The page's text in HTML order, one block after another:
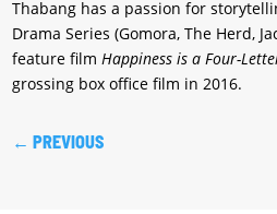
Thabang has a passion for
Drama Series (Gomora, The Herd,
feature filmHappiness is a Four-
grossing box office film in 2016.
←PREVIOUS